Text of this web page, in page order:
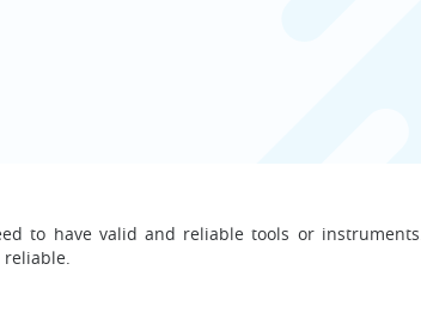
to have valid and reliable tools or